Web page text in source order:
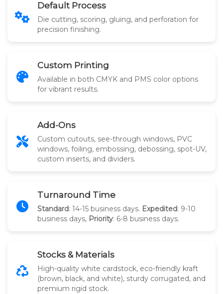
Default Process
Die cutting, scoring, gluing, and perforation for
precision finishing.
Custom Printing
Available in both CMYK and PMS color options
for vibrant results.
Add-Ons
Custom cutouts, see-through windows, PVC
windows, foiling, embossing, debossing, spot-UV,
custom inserts, and dividers.
Turnaround Time
Standard: 14-15 business days. Expedited: 9-10
business days, Priority: 6-8 business days.
Stocks & Materials
High-quality white cardstock, eco-friendly kraft
(brown, black, and white), sturdy corrugated, and
premium rigid stock.